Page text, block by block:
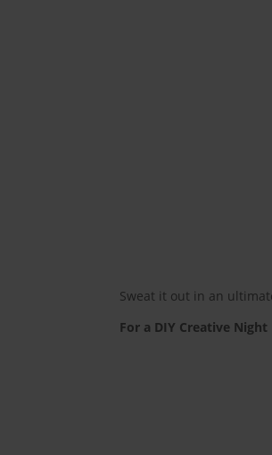
Sweat it out in an
For a DIY Creative Night